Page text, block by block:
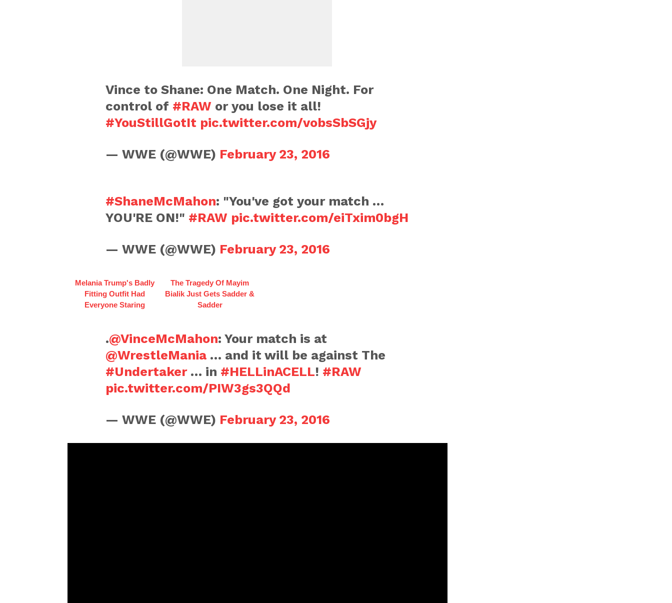
Vince to Shane: One Match. One Night. For
control of #RAWor you lose it all!
#YouStillGotIt pic.twitter.com/vobsSbSGjy
— WWE (@WWE) February 23, 2016
#ShaneMcMahon: "You've got your match …
YOU'RE ON!" #RAW pic.twitter.com/eiTxim0bgH
— WWE (@WWE) February 23, 2016
Melania Trump's Badly
Fitting Outfit Had
Everyone Staring
The Tragedy Of Mayim
Bialik Just Gets Sadder &
Sadder
.@VinceMcMahon: Your match is at
@WrestleMania… and it will be against The
#Undertaker… in #HELLinACELL! #RAW
pic.twitter.com/PIW3gs3QQd
— WWE (@WWE) February 23, 2016